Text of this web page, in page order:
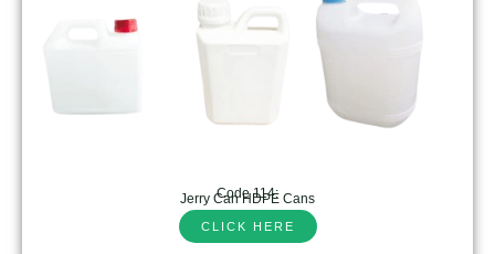
Code 114:
Jerry Can HDPE Cans
CLICK HERE